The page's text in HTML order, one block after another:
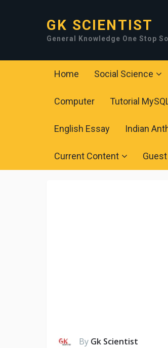
GK SCIENTIST
General Knowledge One Stop
Home Social Science
Computer Tutorial
English Essay Indian
Current Content
By Gk Scientist